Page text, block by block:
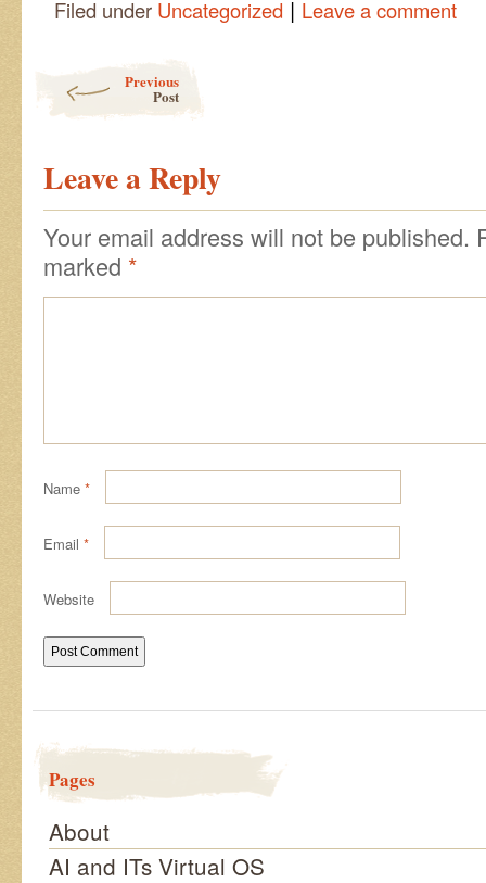
Filed under Uncategorized | Leave a comment
Previous
Post
Leave a Reply
Your email address will not be published.
marked *
Name *
Email *
Website
Pages
About
AI and ITs Virtual OS